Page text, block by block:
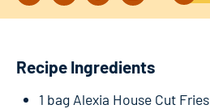
Recipe Ingredients
1 bag Alexia House Cut Fries